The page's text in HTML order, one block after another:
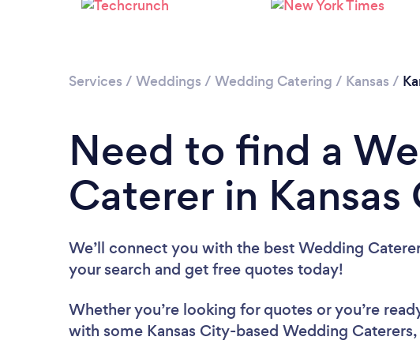
Services / Weddings / Wedding Catering / Kansas /
Need to find a
Caterer in Kansas
We’ll connect you with the best Wedding
your search and get free quotes today!
Whether you’re looking for quotes or you’re
with some Kansas City-based Wedding